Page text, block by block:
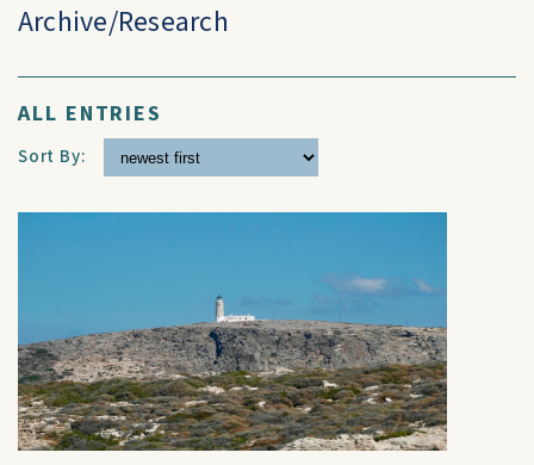
Archive/Research
ALL ENTRIES
Sort By: